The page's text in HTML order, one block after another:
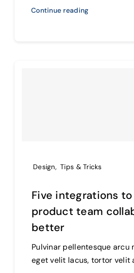
Continue reading
Design, Tips & Tricks
Five integrations
product team
better
Pulvinar pellentesque arcu
eget velit lacus, tortor velit